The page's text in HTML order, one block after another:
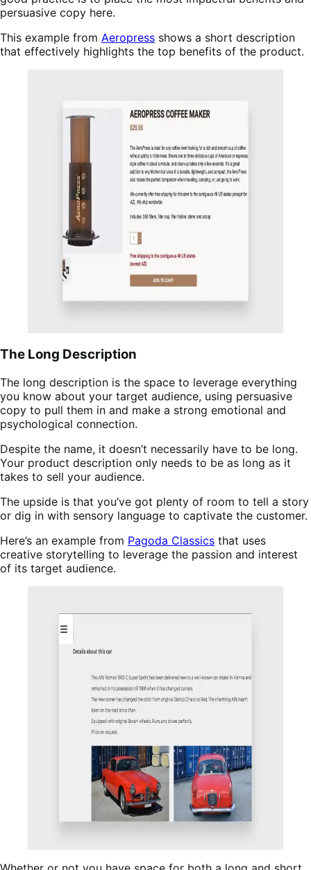
persuasive copy here.
This example from Aeropress shows a short description
that effectively highlights the top benefits of the product.
The Long Description
The long description is the space to leverage everything
you know about your target audience, using persuasive
copy to pull them in and make a strong emotional and
psychological connection.
Despite the name, it doesn’t necessarily have to be long.
Your product description only needs to be as long as it
takes to sell your audience.
The upside is that you’ve got plenty of room to tell a story
or dig in with sensory language to captivate the customer.
Here’s an example from Pagoda Classics that uses
creative storytelling to leverage the passion and interest
of its target audience.